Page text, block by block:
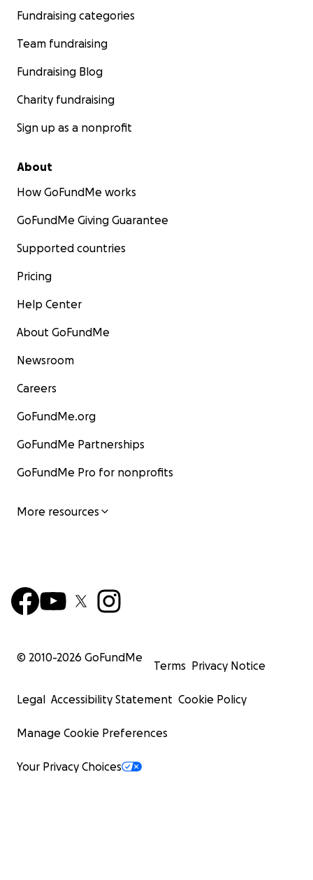
Fundraising categories
Team fundraising
Fundraising Blog
Charity fundraising
Sign up as a nonprofit
About
How GoFundMe works
GoFundMe Giving Guarantee
Supported countries
Pricing
Help Center
About GoFundMe
Newsroom
Careers
GoFundMe.org
GoFundMe Partnerships
GoFundMe Pro for nonprofits
More resources
© 2010-2026 GoFundMe
Terms Privacy Notice
Legal Accessibility Statement Cookie Policy
Manage Cookie Preferences
Your Privacy Choices